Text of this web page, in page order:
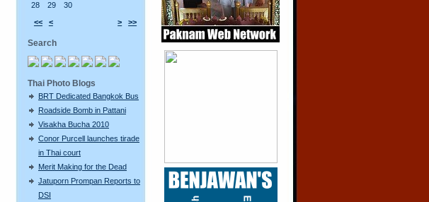
<< < > >>
28
29 30
Search
Thai Photo Blogs
BRT Dedicated Bangkok Bus
Roadside Bomb in Pattani
Visakha Bucha 2010
Conor Purcell launches tirade
in Thai court
Merit Making for the Dead
Jatuporn Prompan Reports to
DSI